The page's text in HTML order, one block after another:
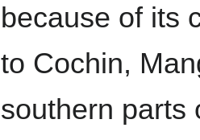
because of its
to Cochin,
southern parts